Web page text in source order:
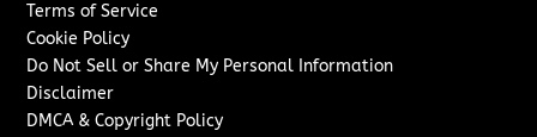
Terms of Service
Cookie Policy
Do Not Sell or Share My Personal Information
Disclaimer
DMCA & Copyright Policy